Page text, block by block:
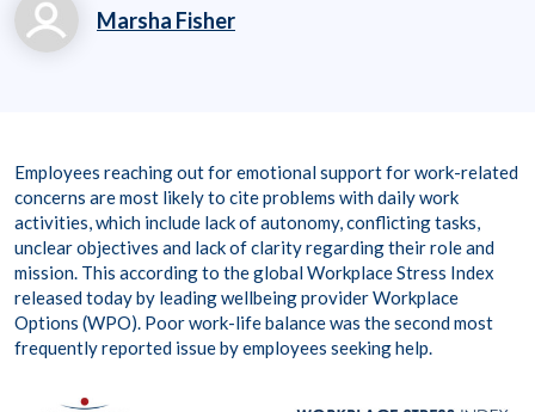
Marsha Fisher
8
Employees reaching out for emotional support for work-related
concerns are most likely to cite problems with daily work
activities, which include lack of autonomy, conflicting tasks,
unclear objectives and lack of clarity regarding their role and
mission. This according to the global Workplace Stress Index
released today by leading wellbeing provider Workplace
Options (WPO). Poor work-life balance was the second most
frequently reported issue by employees seeking help.